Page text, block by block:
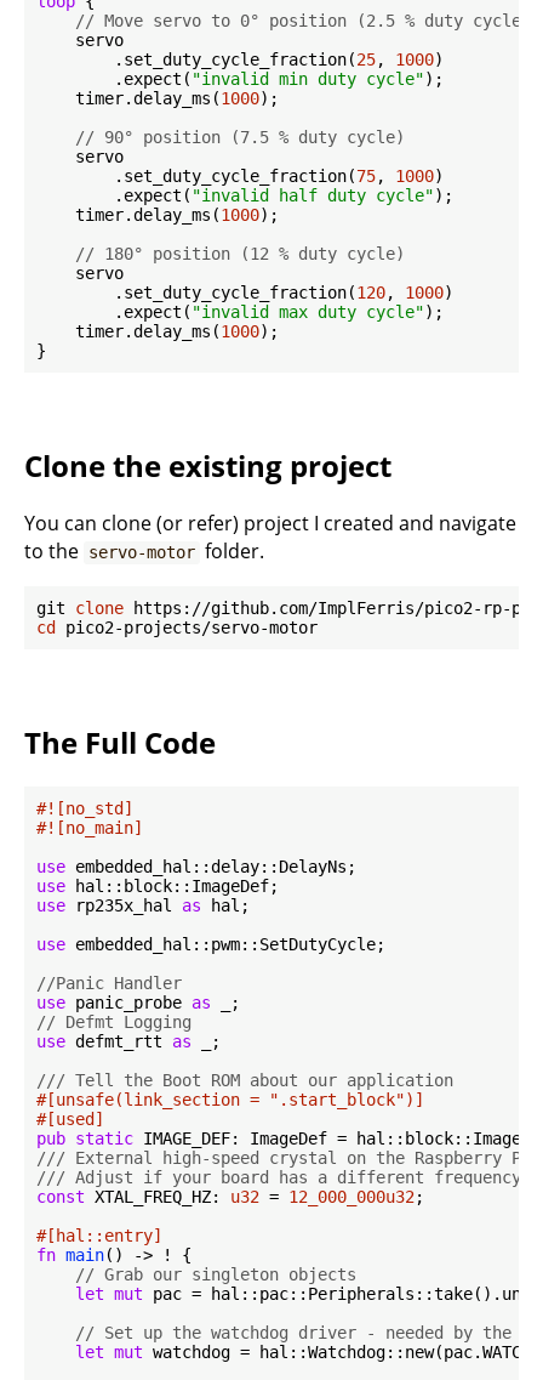
// Move servo to 0° position (2.5 % duty cycle =
    servo
        .set_duty_cycle_fraction(
25, 1000)
        .expect(
"invalid min duty cycle");
    timer.delay_ms(
1000);
// 90° position (7.5 % duty cycle)
    servo
        .set_duty_cycle_fraction(
75, 1000)
        .expect(
"invalid half duty cycle");
    timer.delay_ms(
1000);
// 180° position (12 % duty cycle)
    servo
        .set_duty_cycle_fraction(
120, 1000)
        .expect(
"invalid max duty cycle");
    timer.delay_ms(
1000);
Clone the existing project
You can clone (or refer) project I created and navigate
to the servo-motor folder.
git clone
cd
The Full Code
#![no_std]
#![no_main]
use
use
use rp235x_hal as hal;
use embedded_hal::pwm::SetDutyCycle;
//Panic Handler
use panic_probe as
// Defmt Logging
use defmt_rtt as _;
/// Tell the Boot ROM about our application
#[unsafe(link_section =
".start_block")]
#[used]
pub static
/// External high-speed crystal on the Raspberry Pi
/// Adjust if your board has a different frequency
const XTAL_FREQ_HZ: u32 = 12_000_000u32;
#[hal::entry]
fn main() -> ! {
// Grab our singleton objects
let mut pac =
// Set up the watchdog driver - needed by the
let mut watchdog =